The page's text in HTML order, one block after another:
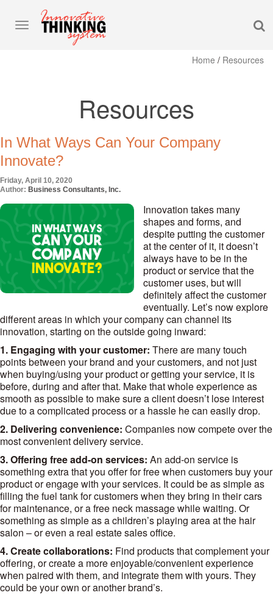
Toggle
Home / Resources
Resources
In What Ways Can Your Company
Innovate?
Friday, April 10, 2020
Author: Business Consultants, Inc.
Innovation takes many
shapes and forms, and
despite putting the customer
at the center of it, it doesn’t
always have to be in the
product or service that the
customer uses, but will
definitely affect the customer
eventually. Let’s now explore
different areas in which your company can channel its
innovation, starting on the outside going inward:
1. Engaging with your customer: There are many touch
points between your brand and your customers, and not just
when buying/using your product or getting your service, it is
before, during and after that. Make that whole experience as
smooth as possible to make sure a client doesn’t lose interest
due to a complicated process or a hassle he can easily drop.
2. Delivering convenience: Companies now compete over the
most convenient delivery service.
3. Offering free add-on services: An add-on service is
something extra that you offer for free when customers buy your
product or engage with your services. It could be as simple as
filling the fuel tank for customers when they bring in their cars
for maintenance, or a free neck massage while waiting. Or
something as simple as a children’s playing area at the hair
salon – or even a real estate sales office.
4. Create collaborations: Find products that complement your
offering, or create a more enjoyable/convenient experience
when paired with them, and integrate them with yours. They
could be your own or another brand’s.